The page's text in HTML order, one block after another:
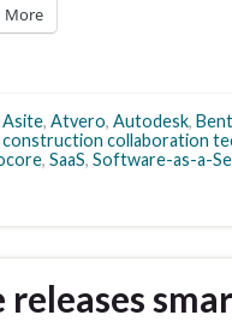
More
Asite, Atvero, Autodesk,
construction collaboration
, SaaS, Software-as-a-
releases